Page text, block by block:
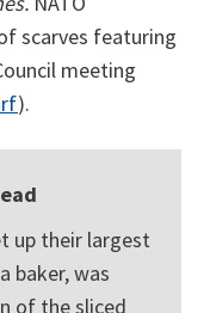
scarves featuring
meeting
).
up their largest
baker, was
of the sliced